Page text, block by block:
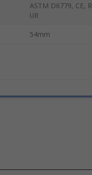
ASTM D6779, CE,
UR
54mm